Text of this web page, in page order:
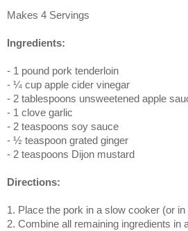
Makes 4 Servings
Ingredients:
- 1 pound pork tenderloin
- ¼ cup apple cider vinegar
- 2 tablespoons unsweetened apple
- 1 clove garlic
- 2 teaspoons soy sauce
- ½ teaspoon grated ginger
- 2 teaspoons Dijon mustard
Directions:
1. Place the pork in a slow cooker (or in
2. Combine all remaining ingredients in